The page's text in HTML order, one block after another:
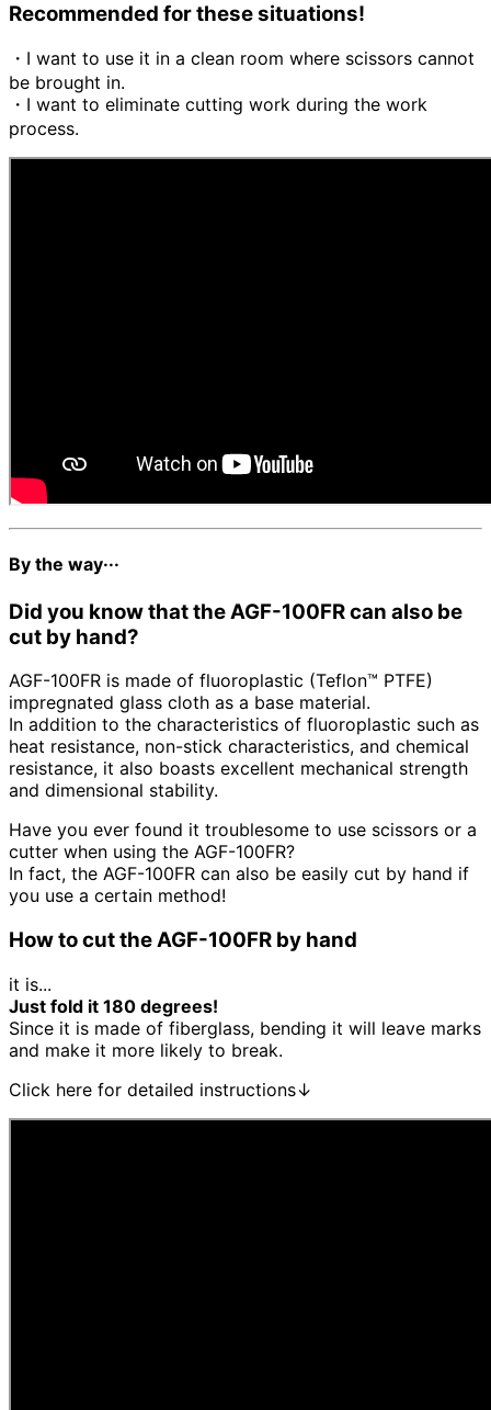
Recommended for these situations!
・I want to use it in a clean room where scissors cannot
be brought in.
・I want to eliminate cutting work during the work
process.
By the way···
Did you know that the AGF-100FR can also be
cut by hand?
AGF-100FR is made of fluoroplastic (Teflon™ PTFE)
impregnated glass cloth as a base material.
In addition to the characteristics of fluoroplastic such as
heat resistance, non-stick characteristics, and chemical
resistance, it also boasts excellent mechanical strength
and dimensional stability.
Have you ever found it troublesome to use scissors or a
cutter when using the AGF-100FR?
In fact, the AGF-100FR can also be easily cut by hand if
you use a certain method!
How to cut the AGF-100FR by hand
it is...
Just fold it 180 degrees!
Since it is made of fiberglass, bending it will leave marks
and make it more likely to break.
Click here for detailed instructions↓